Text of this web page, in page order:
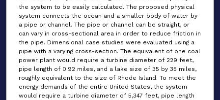
the system to be easily calculated. The proposed physical
system connects the ocean and a smaller body of water by
a pipe or channel. The pipe or channel can be straight, or
can vary in cross-sectional area in order to reduce friction in
the pipe. Dimensional case studies were evaluated using a
pipe with a varying cross-section. The equivalent of one coal
power plant would require a turbine diameter of 229 feet,
pipe length of 0.92 miles, and a lake size of 35 by 35 miles,
roughly equivalent to the size of Rhode Island. To meet the
energy demands of the entire United States, the system
would require a turbine diameter of 5,347 feet, pipe length